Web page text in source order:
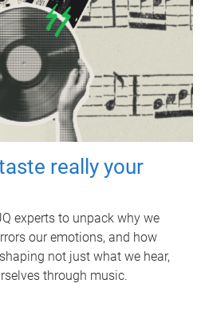
really your
experts to unpack why we
our emotions, and how
not just what we hear,
through music.